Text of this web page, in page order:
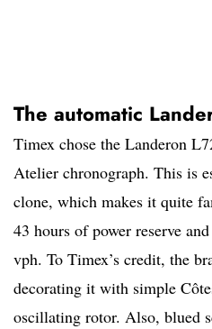
The automatic
Timex chose the Landeron
Atelier chronograph. This is
clone, which makes it quite
43 hours of power reserve
vph. To Timex’s credit, the
decorating it with simple
oscillating rotor. Also, blued